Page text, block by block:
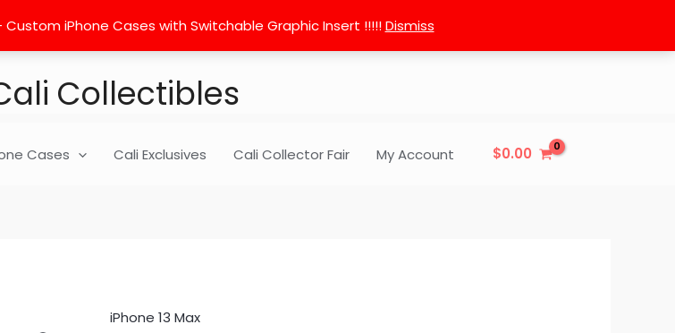
iPhone Cases with Switchable Graphic Insert !!!!!Dismiss
Collectibles
Cases Cali Exclusives Cali Collector Fair My Account $0.00
iPhone 13 Max
iPhone